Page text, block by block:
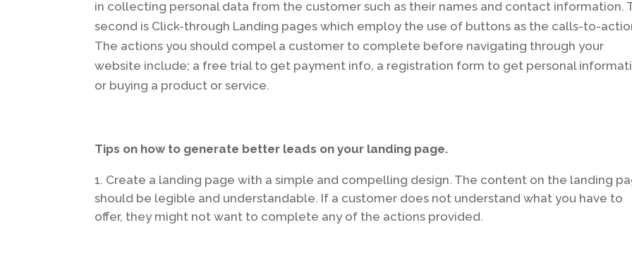
in collecting personal data from the customer such as their names and contact information.
second is Click-through Landing pages which employ the use of buttons as the calls-to-
The actions you should compel a customer to complete before navigating through your
website include; a free trial to get payment info, a registration form to get personal
or buying a product or service.
Tips on how to generate better leads on your landing page.
Create a landing page with a simple and compelling design. The content on the landing
should be legible and understandable. If a customer does not understand what you have to
offer, they might not want to complete any of the actions provided.